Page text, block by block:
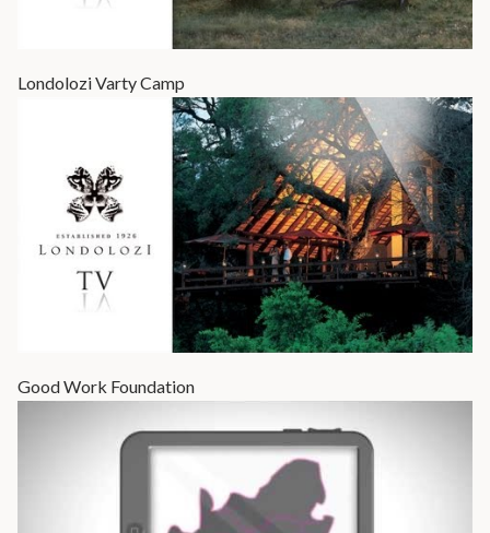
Londolozi Varty Camp
Good Work Foundation